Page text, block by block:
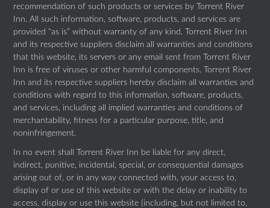
recommendation of such products or services by Torrent River
Inn. All such information, software, products, and services are
provided “as is” without warranty of any kind. Torrent River Inn
and its respective suppliers disclaim all warranties and conditions
that this website, its servers or any email sent from Torrent River
Inn is free of viruses or other harmful components. Torrent River
Inn and its respective suppliers hereby disclaim all warranties and
conditions with regard to this information, software, products,
and services, including all implied warranties and conditions of
merchantability, fitness for a particular purpose, title, and
noninfringement.
In no event shall Torrent River Inn be liable for any direct,
indirect, punitive, incidental, special, or consequential damages
arising out of, or in any way connected with, your access to,
display of or use of this website or with the delay or inability to
access, display or use this website (including, but not limited to,